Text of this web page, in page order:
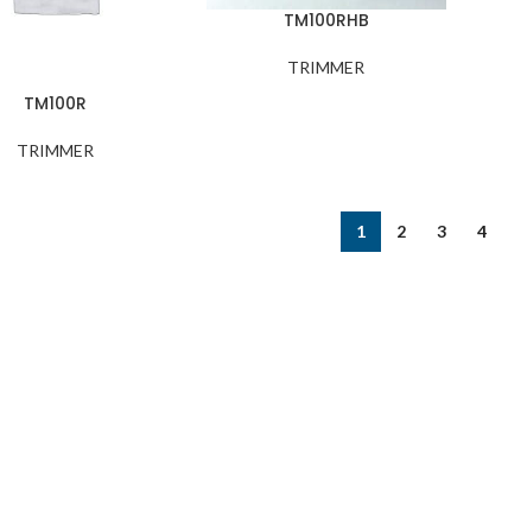
TM100R
TRIMMER
TM100RHB
TRIMMER
1 2 3 4